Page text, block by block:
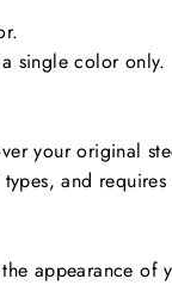
single color only.
your original
and
appearance of